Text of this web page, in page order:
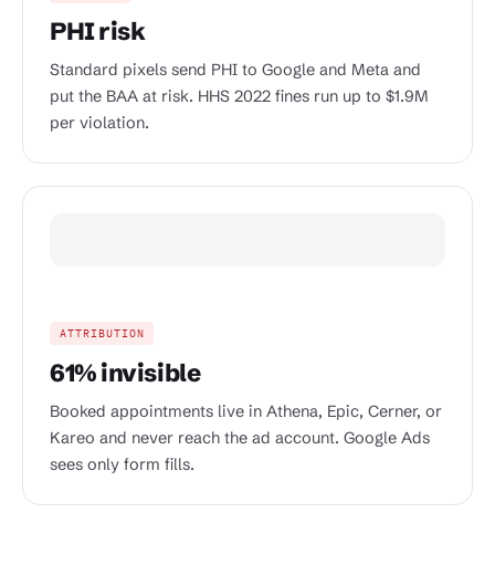
PHI risk
Standard pixels send PHI to Google and Meta and
put the BAA at risk. HHS 2022 fines run up to $1.9M
per violation.
ATTRIBUTION
61% invisible
Booked appointments live in Athena, Epic, Cerner, or
Kareo and never reach the ad account. Google Ads
sees only form fills.